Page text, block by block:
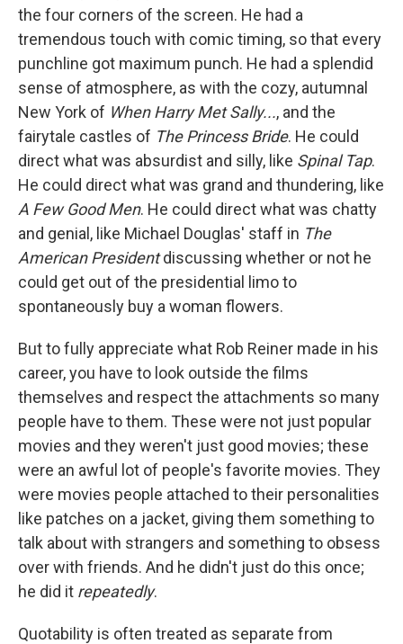
the four corners of the screen. He had a
tremendous touch with comic timing, so that every
punchline got maximum punch. He had a splendid
sense of atmosphere, as with the cozy, autumnal
New York of When Harry Met Sally..., and the
fairytale castles of The Princess Bride. He could
direct what was absurdist and silly, like Spinal Tap.
He could direct what was grand and thundering, like
A Few Good Men. He could direct what was chatty
and genial, like Michael Douglas' staff in The
American Presidentdiscussing whether or not he
could get out of the presidential limo to
spontaneously buy a woman flowers.
But to fully appreciate what Rob Reiner made in his
career, you have to look outside the films
themselves and respect the attachments so many
people have to them. These were not just popular
movies and they weren't just good movies; these
were an awful lot of people's favorite movies. They
were movies people attached to their personalities
like patches on a jacket, giving them something to
talk about with strangers and something to obsess
over with friends. And he didn't just do this once;
he did it repeatedly.
Quotability is often treated as separate from